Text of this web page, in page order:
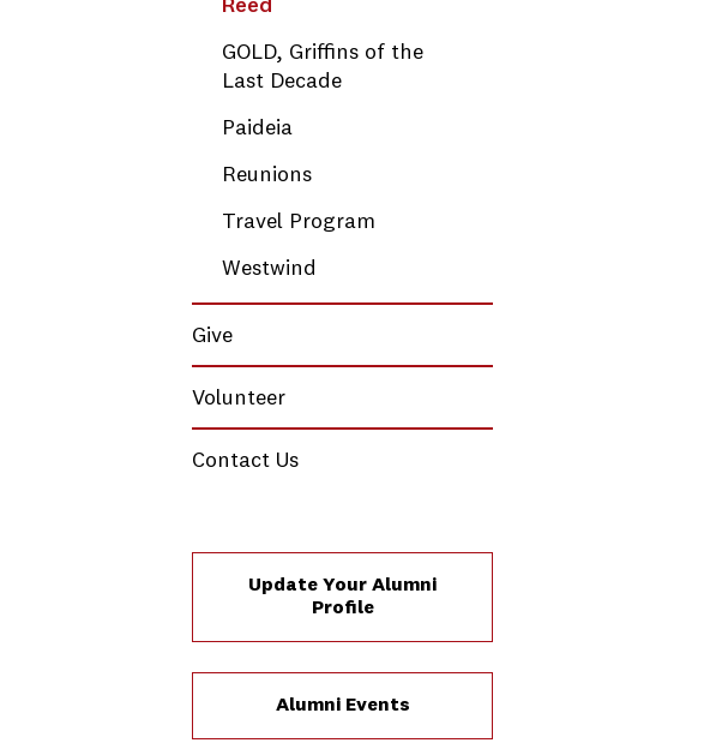
Reed
GOLD, Griffins of the
Last Decade
Paideia
Reunions
Travel Program
Westwind
Give
Volunteer
Contact Us
Update Your Alumni
Profile
Alumni Events